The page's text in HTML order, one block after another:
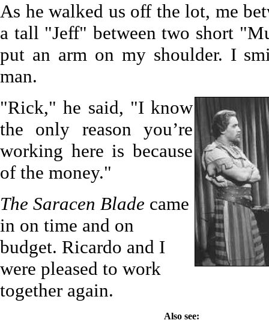
As he walked us off the lot, me
a tall "Jeff" between two short
put an arm on my shoulder. I
man.
"Rick," he said, "I know
the only reason you’re
working here is because
of the money."
The Saracen Blade came
in on time and on
budget. Ricardo and I
were pleased to work
together again.
Also see: